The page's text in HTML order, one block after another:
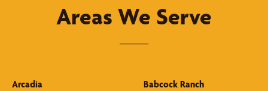
Areas We Serve
Arcadia Babcock Ranch